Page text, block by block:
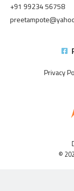
+91 99234 56758
Privacy
©